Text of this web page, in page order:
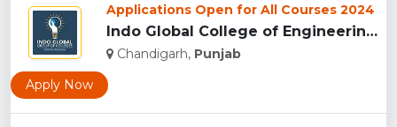
Applications Open for All Courses 2024
Indo Global College of Engineering, Mohali ...
Chandigarh, Punjab
Apply Now